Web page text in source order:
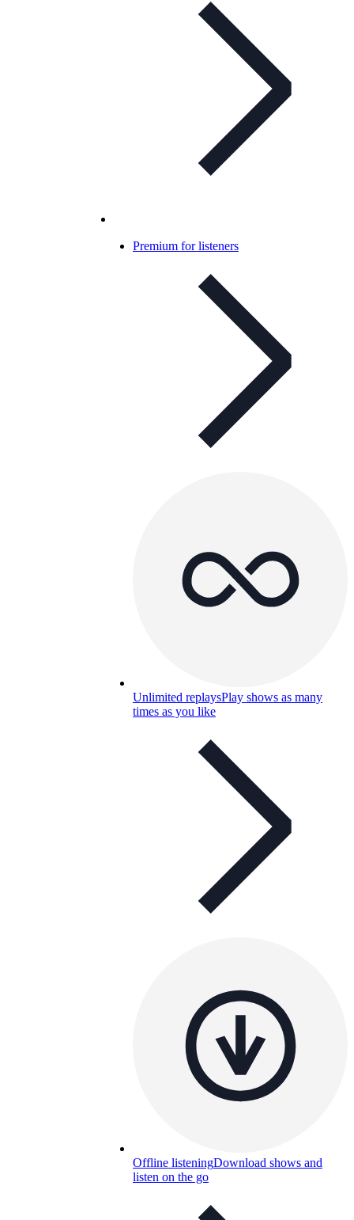
Premium for listeners
Unlimited replaysPlay shows as many
times as you like
Offline listeningDownload shows and
listen on the go